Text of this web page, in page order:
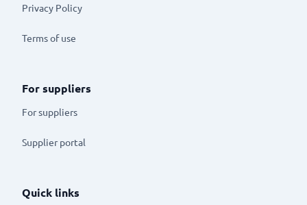
Privacy Policy
Terms of use
For suppliers
For suppliers
Supplier portal
Quick links